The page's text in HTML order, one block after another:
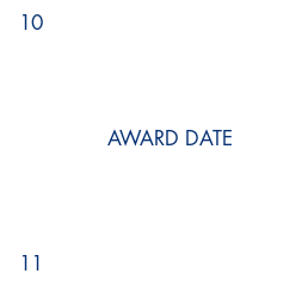
10
AWARD DATE
11